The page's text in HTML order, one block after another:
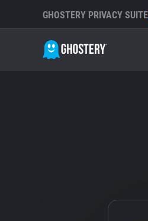
GHOSTERY PRIVACY SUITE